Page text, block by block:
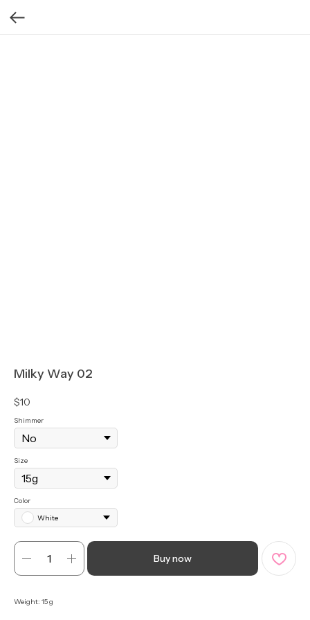
Milky Way 02
$10
Shimmer
Size
Color
White
Buy now
Weight: 15 g